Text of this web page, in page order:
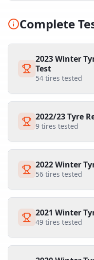
Complete
2023 Winter
Test
54 tires tested
2022/23 Tyre
9 tires tested
2022 Winter
56 tires tested
2021 Winter
49 tires tested